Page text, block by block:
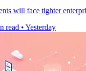
will face tighter
read • Yesterday